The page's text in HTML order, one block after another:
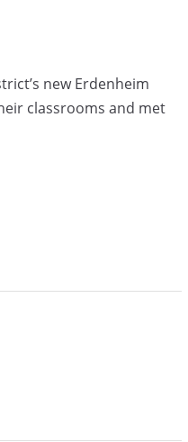
new Erdenheim
classrooms and met